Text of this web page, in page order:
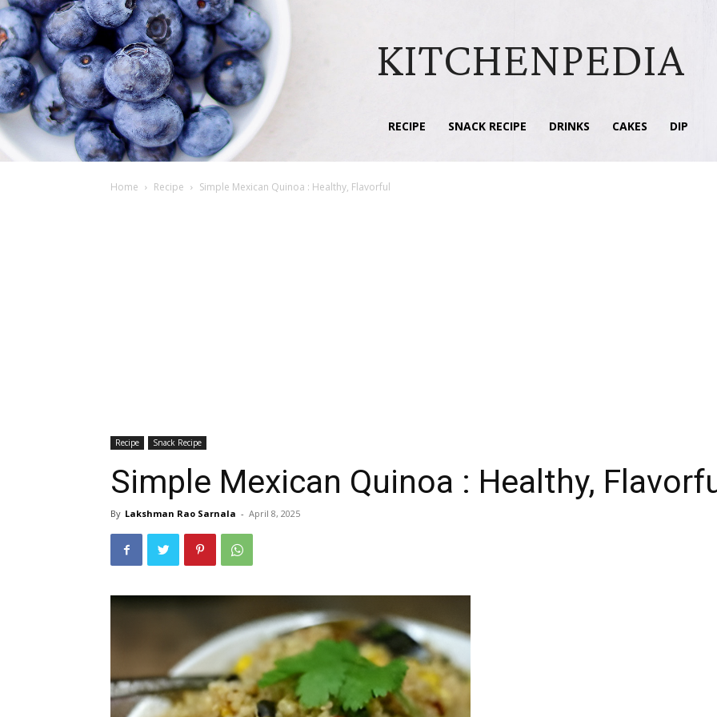
KITCHENPEDIA
RECIPE SNACK RECIPE DRINKS CAKES DIP
Home Recipe Simple Mexican Quinoa : Healthy, Flavorful
Recipe Snack Recipe
Simple Mexican Quinoa : Healthy,
By Lakshman Rao Sarnala - April 8, 2025